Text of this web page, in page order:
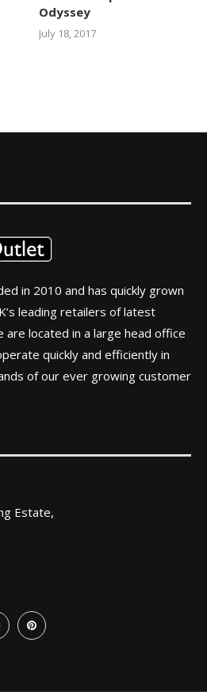
Odyssey
July 18, 2017
in 2010 and has quickly grown
leading retailers of latest
are located in a large head office
quickly and efficiently in
of our ever growing customer
Estate,